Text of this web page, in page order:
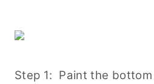
Step 1: Paint the